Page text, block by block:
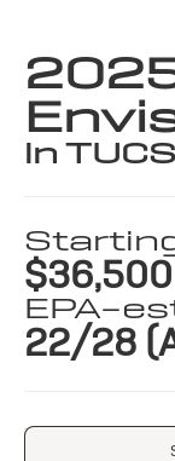
in
$36,500
EPA-
22/28